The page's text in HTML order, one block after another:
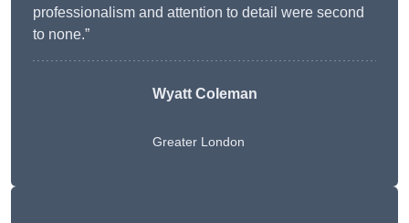
professionalism and attention to detail were second
to none.”
Wyatt Coleman
Greater London